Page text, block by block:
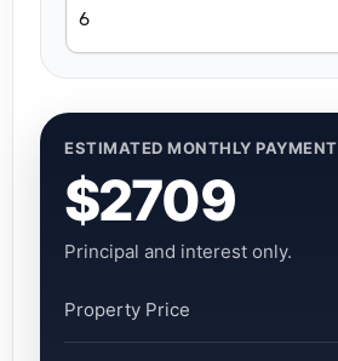
ESTIMATED MONTHLY PAYMENT
$2709
Principal and interest only.
Property Price